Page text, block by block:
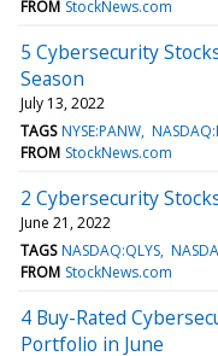
FROM StockNews.com
5 Cybersecurity
Season
July 13, 2022
TAGS NYSE:PANW
FROM StockNews.com
2 Cybersecurity
June 21, 2022
TAGS NASDAQ:QLYS
FROM StockNews.com
4 Buy-Rated
Portfolio in June